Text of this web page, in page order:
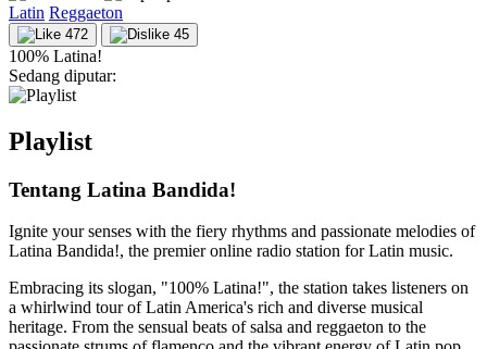
Latin Reggaeton
472 45
100% Latina!
Sedang diputar:
Playlist
Tentang Latina Bandida!
Ignite your senses with the fiery rhythms and passionate melodies of
Latina Bandida!, the premier online radio station for Latin music.
Embracing its slogan, "100% Latina!", the station takes listeners on
a whirlwind tour of Latin America's rich and diverse musical
heritage. From the sensual beats of salsa and reggaeton to the